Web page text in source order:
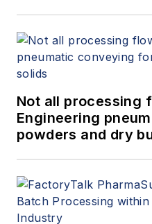
Not all processing
Engineering
powders and dry